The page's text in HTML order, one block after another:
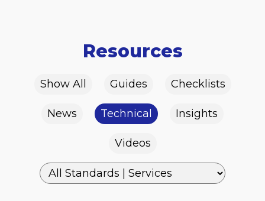
Resources
Show All Guides Checklists
News Technical Insights
Videos